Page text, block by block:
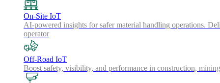
On-Site IoT
AI-powered insights for safer material handling operations.
operator
Off-Road IoT
Boost safety, visibility, and performance in construction,